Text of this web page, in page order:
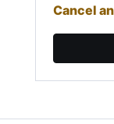
Cancel